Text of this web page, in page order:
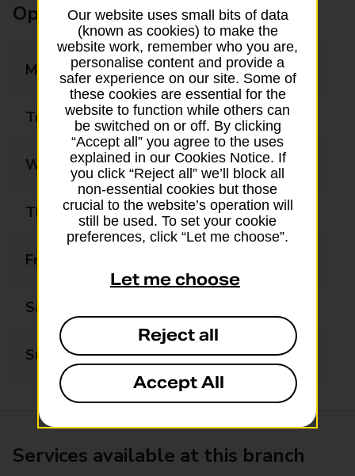
Opening times
Monday 09:00 - 17:00
Tuesday 09:00 - 17:00
Wednesday 09:00 - 17:00
Thursday 09:00 - 17:00
Friday
Saturday
Sunday Closed
Services available at this branch
Our website uses small bits of data
(known as cookies) to make the
website work, remember who you are,
personalise content and provide a
safer experience on our site. Some of
these cookies are essential for the
website to function while others can
be switched on or off. By clicking
“Accept all” you agree to the uses
explained in our Cookies Notice. If
you click “Reject all” we’ll block all
non-essential cookies but those
crucial to the website’s operation will
still be used. To set your cookie
preferences, click “Let me choose”.
Let me choose
Reject all
Accept All